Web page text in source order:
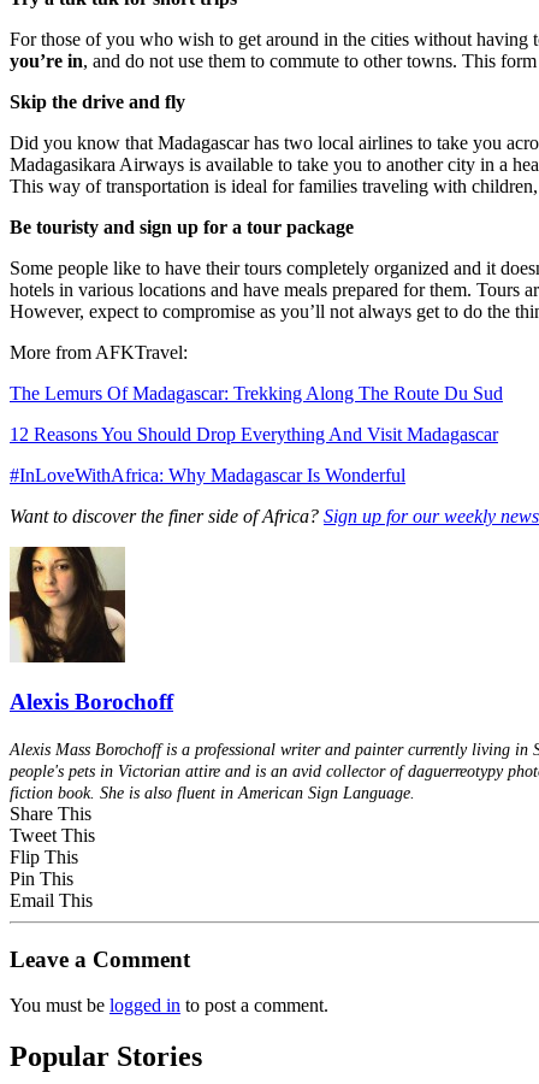
For those of you who wish to get around in the cities without
you’re in, and do not use them to commute to other towns. This
Skip the drive and fly
Did you know that Madagascar has two local airlines to take you
Madagasikara Airways is available to take you to another city in a
This way of transportation is ideal for families traveling with
Be touristy and sign up for a tour package
Some people like to have their tours completely organized and it
hotels in various locations and have meals prepared for them. Tours
However, expect to compromise as you’ll not always get to do the
More from AFKTravel:
The Lemurs Of Madagascar: Trekking Along The Route Du Sud
12 Reasons You Should Drop Everything And Visit Madagascar
#InLoveWithAfrica: Why Madagascar Is Wonderful
Want to discover the finer side of Africa? Sign up for our weekly
Alexis Borochoff
Alexis Mass Borochoff is a professional writer and painter currently living in
people's pets in Victorian attire and is an avid collector of daguerreotypy
fiction book. She is also fluent in American Sign Language.
Share This
Tweet This
Flip This
Pin This
Email This
Leave a Comment
You must be logged in to post a comment.
Popular Stories